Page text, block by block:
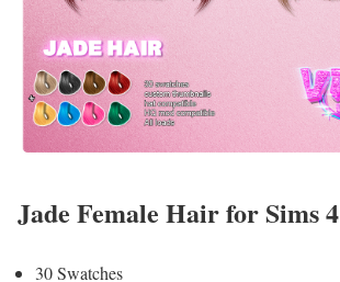
Jade Female Hair for Sims 4
30 Swatches